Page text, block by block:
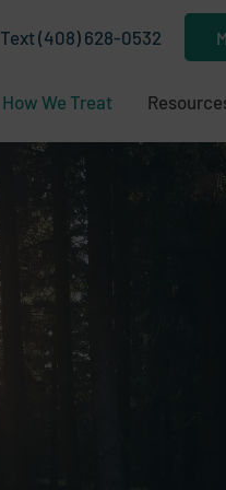
Text (408) 628-0532
How We Treat